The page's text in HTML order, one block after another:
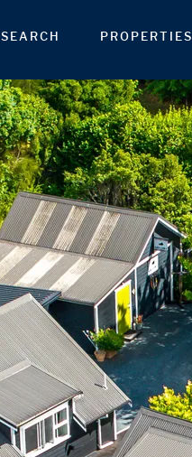
SEARCH PROPERTIES